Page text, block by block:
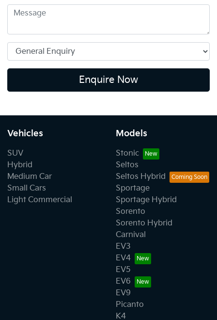
Enquire Now
Vehicles
SUV
Hybrid
Medium Car
Small Cars
Light Commercial
Models
Stonic
Seltos
Seltos Hybrid
Sportage
Sportage Hybrid
Sorento
Sorento Hybrid
Carnival
EV3
EV4
EV5
EV6
EV9
Picanto
K4